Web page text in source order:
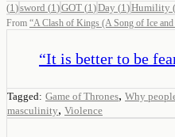
(1 )sword (1 )GOT (1 )Day (1 )Humility (
From “A Clash of Kings (A Song of Ice
“It is better to be
Tagged: Game of Thrones, Why
masculinity, Violence